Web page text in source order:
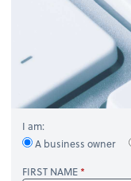
I am:
A business owner
FIRST NAME